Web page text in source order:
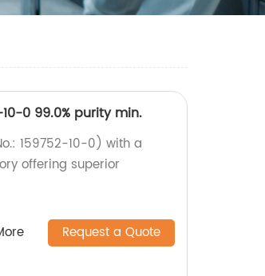
0 99.0% purity min.
159752-10-0) with a
offering superior
Request a Quote